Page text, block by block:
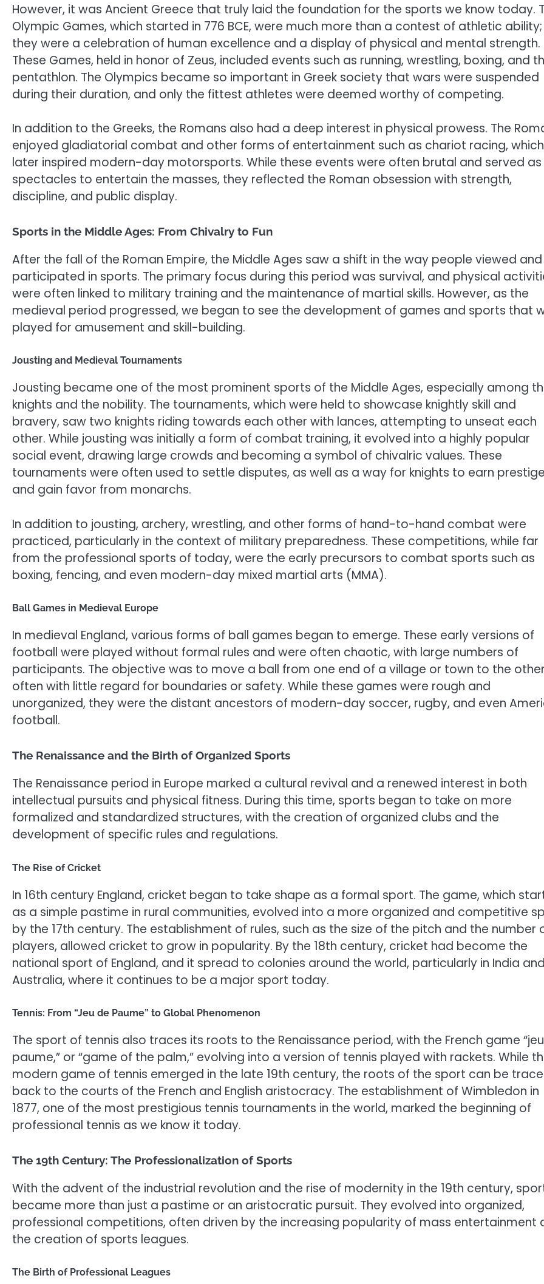
However, it was Ancient Greece that truly laid the foundation for the sports we know today.
Olympic Games, which started in 776 BCE, were much more than a contest of athletic ability;
they were a celebration of human excellence and a display of physical and mental strength.
These Games, held in honor of Zeus, included events such as running, wrestling, boxing, and
pentathlon. The Olympics became so important in Greek society that wars were suspended
during their duration, and only the fittest athletes were deemed worthy of competing.
In addition to the Greeks, the Romans also had a deep interest in physical prowess. The
enjoyed gladiatorial combat and other forms of entertainment such as chariot racing, which
later inspired modern-day motorsports. While these events were often brutal and served as
spectacles to entertain the masses, they reflected the Roman obsession with strength,
discipline, and public display.
Sports in the Middle Ages: From Chivalry to Fun
After the fall of the Roman Empire, the Middle Ages saw a shift in the way people viewed and
participated in sports. The primary focus during this period was survival, and physical
were often linked to military training and the maintenance of martial skills. However, as the
medieval period progressed, we began to see the development of games and sports that
played for amusement and skill-building.
Jousting and Medieval Tournaments
Jousting became one of the most prominent sports of the Middle Ages, especially among
knights and the nobility. The tournaments, which were held to showcase knightly skill and
bravery, saw two knights riding towards each other with lances, attempting to unseat each
other. While jousting was initially a form of combat training, it evolved into a highly popular
social event, drawing large crowds and becoming a symbol of chivalric values. These
tournaments were often used to settle disputes, as well as a way for knights to earn prestige
and gain favor from monarchs.
In addition to jousting, archery, wrestling, and other forms of hand-to-hand combat were
practiced, particularly in the context of military preparedness. These competitions, while far
from the professional sports of today, were the early precursors to combat sports such as
boxing, fencing, and even modern-day mixed martial arts (MMA).
Ball Games in Medieval Europe
In medieval England, various forms of ball games began to emerge. These early versions of
football were played without formal rules and were often chaotic, with large numbers of
participants. The objective was to move a ball from one end of a village or town to the
often with little regard for boundaries or safety. While these games were rough and
unorganized, they were the distant ancestors of modern-day soccer, rugby, and even
football.
The Renaissance and the Birth of Organized Sports
The Renaissance period in Europe marked a cultural revival and a renewed interest in both
intellectual pursuits and physical fitness. During this time, sports began to take on more
formalized and standardized structures, with the creation of organized clubs and the
development of specific rules and regulations.
The Rise of Cricket
In 16th century England, cricket began to take shape as a formal sport. The game, which
as a simple pastime in rural communities, evolved into a more organized and competitive
by the 17th century. The establishment of rules, such as the size of the pitch and the number
players, allowed cricket to grow in popularity. By the 18th century, cricket had become the
national sport of England, and it spread to colonies around the world, particularly in India and
Australia, where it continues to be a major sport today.
Tennis: From “Jeu de Paume” to Global Phenomenon
The sport of tennis also traces its roots to the Renaissance period, with the French game
paume,” or “game of the palm,” evolving into a version of tennis played with rackets. While
modern game of tennis emerged in the late 19th century, the roots of the sport can be
back to the courts of the French and English aristocracy. The establishment of Wimbledon in
1877, one of the most prestigious tennis tournaments in the world, marked the beginning of
professional tennis as we know it today.
The 19th Century: The Professionalization of Sports
With the advent of the industrial revolution and the rise of modernity in the 19th century,
became more than just a pastime or an aristocratic pursuit. They evolved into organized,
professional competitions, often driven by the increasing popularity of mass entertainment
the creation of sports leagues.
The Birth of Professional Leagues